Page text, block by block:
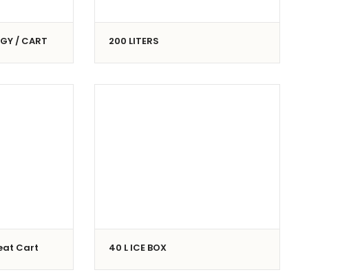
/ CART 200 LITERS
Cart 40 L ICE BOX